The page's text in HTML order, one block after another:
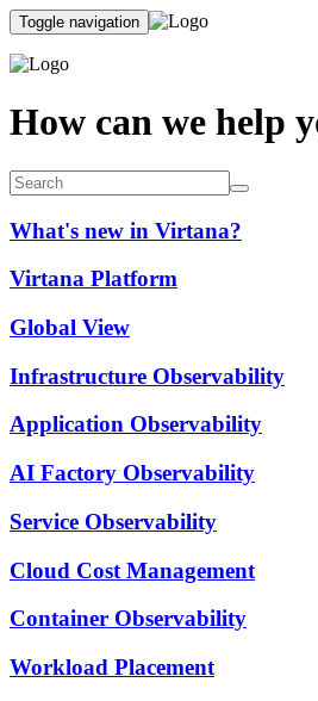
Toggle navigation
How can we help
What's new in Virtana?
Virtana Platform
Global View
Infrastructure Observability
Application Observability
AI Factory Observability
Service Observability
Cloud Cost Management
Container Observability
Workload Placement